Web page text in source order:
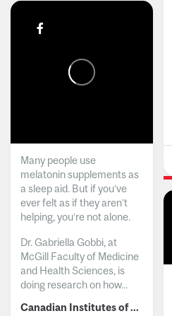
Many people use
melatonin supplements as
a sleep aid. But if you’ve
ever felt as if they aren’t
helping, you’re not alone.
Dr. Gabriella Gobbi, at
McGill Faculty of Medicine
and Health Sciences, is
doing research on how...
Canadian Institutes of Health Research